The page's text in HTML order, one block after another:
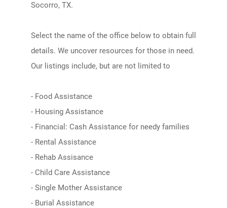
Socorro, TX.
Select the name of the office below to obtain full
details. We uncover resources for those in need.
Our listings include, but are not limited to
- Food Assistance
- Housing Assistance
- Financial: Cash Assistance for needy families
- Rental Assistance
- Rehab Assisance
- Child Care Assistance
- Single Mother Assistance
- Burial Assistance